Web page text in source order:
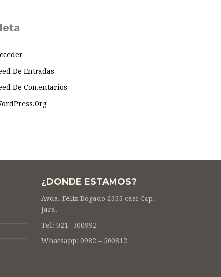
De Entradas
De Comentarios
¿DONDE ESTAMOS?
Avda. Félix Bogado 2333 casi Cap.
Jara.
Tel: 021- 300992
Whatsapp: 0982 – 500812